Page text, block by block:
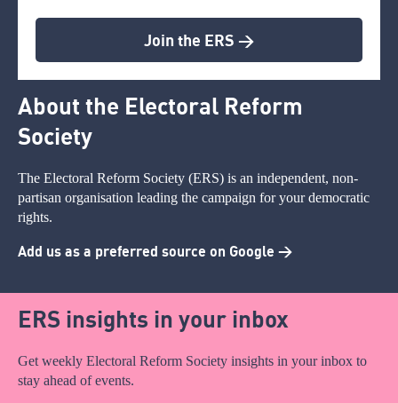
Join the ERS >
About the Electoral Reform
Society
The Electoral Reform Society (ERS) is an independent, non-
partisan organisation leading the campaign for your democratic
rights.
Add us as a preferred source on Google >
ERS insights in your inbox
Get weekly Electoral Reform Society insights in your inbox to
stay ahead of events.